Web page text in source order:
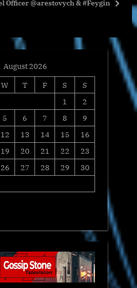
@arestovych & #Feygin
next
August 2026
W T F S
S
1
2
5 6 7 8
9
12 13 14 15
16
19 20 21 22
23
26 27 28 29
30